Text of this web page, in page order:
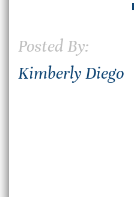
Posted By:
Kimberly Diego